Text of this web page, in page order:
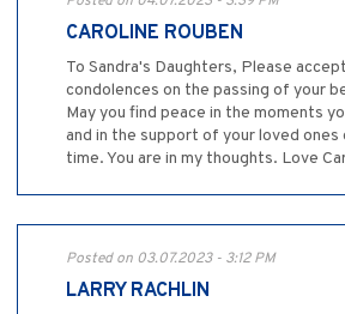
CAROLINE ROUBEN
To Sandra's Daughters, Please
condolences on the passing of your
May you find peace in the moments
and in the support of your loved ones
time. You are in my thoughts. Love
Posted on 03.07.2023 - 3:12 PM
LARRY RACHLIN